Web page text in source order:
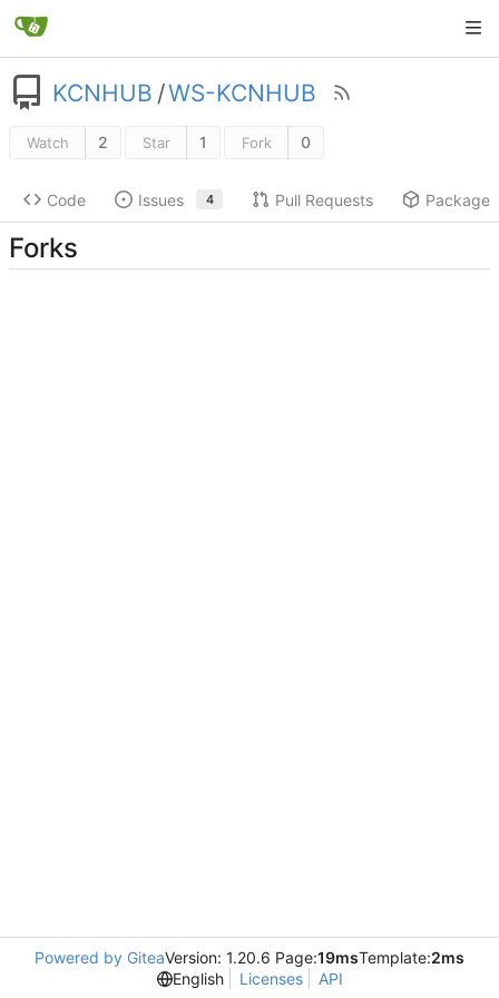
KCNHUB /WS-KCNHUB
Watch 2 Star 1 Fork 0
Code Issues 4 Pull Requests Packages
Forks
Powered by GiteaVersion: 1.20.6 Page:19msTemplate:2ms
English
Licenses API